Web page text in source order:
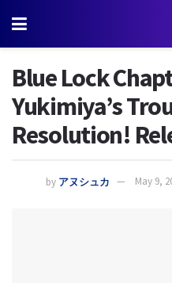
Blue Lock
Yukimiya’s
Resolution!
by アヌシュカ May 9,